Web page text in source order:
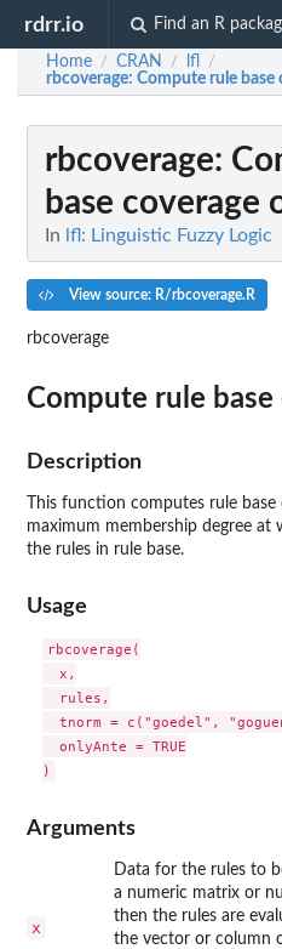
rdrr.io Find an R
Home / CRAN / lfl /
rbcoverage: Compute rule base
rbcoverage:
base coverage
In lfl: Linguistic Fuzzy Logic
View source: R/rbcoverage.R
rbcoverage
Compute rule
Description
This function computes rule base
maximum membership degree
the rules in rule base.
Usage
rbcoverage(
  x,
  rules,
tnorm = c("goedel",
  onlyAnte = TRUE
Arguments
x
Data for the rules to
a numeric matrix or
then the rules are
the vector or column